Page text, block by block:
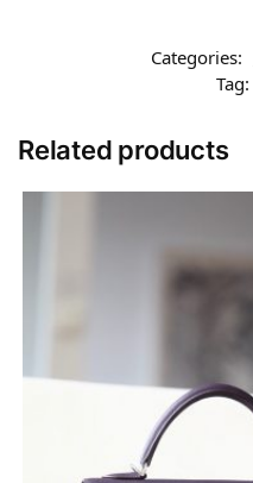
Categories:
Tag:
Related products